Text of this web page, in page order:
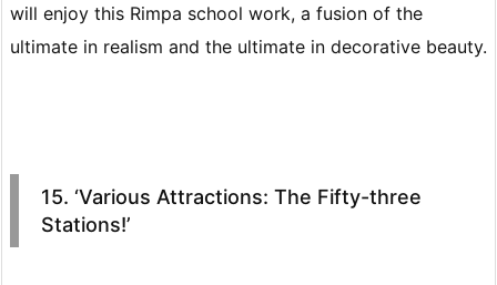
will enjoy this Rimpa school work, a fusion of the
ultimate in realism and the ultimate in decorative beauty.
15. ‘Various Attractions: The Fifty-three
Stations!’